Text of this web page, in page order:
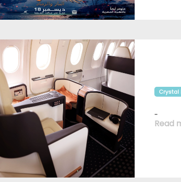
Crystal
..
Read